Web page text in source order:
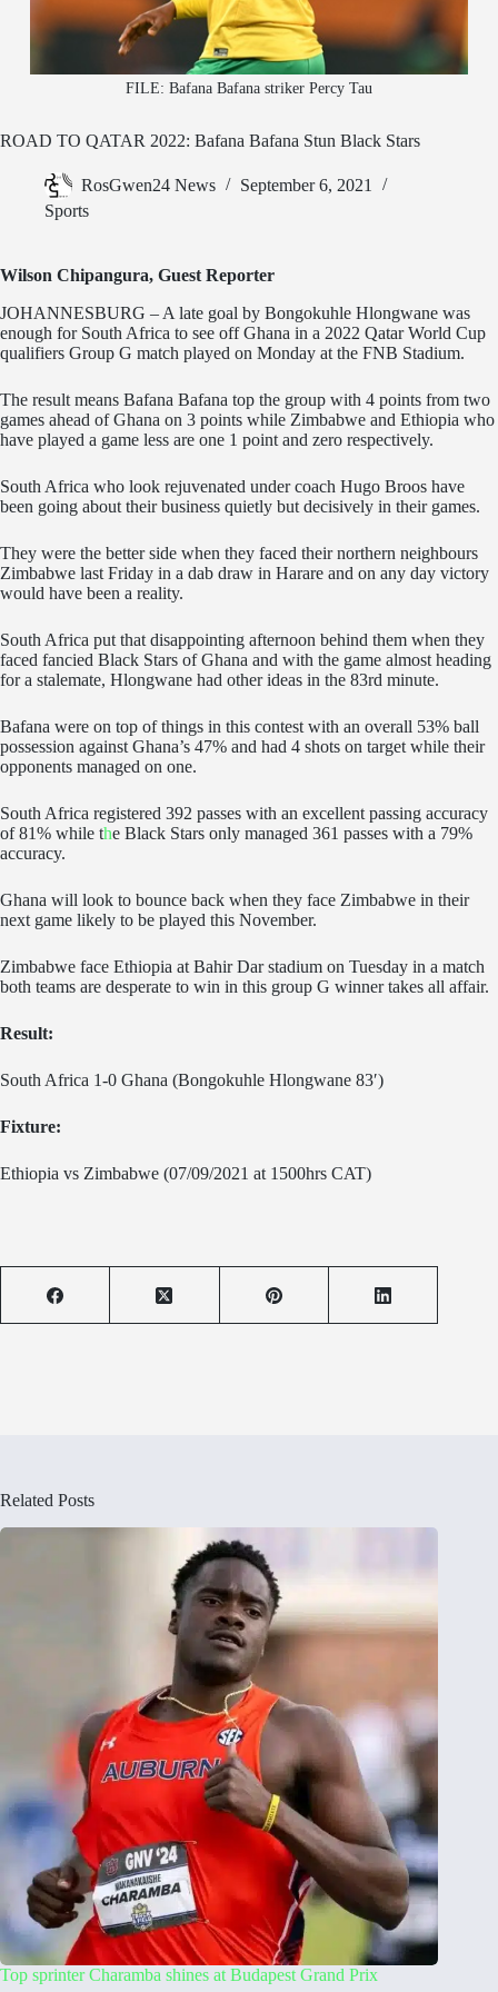
FILE: Bafana Bafana striker Percy Tau
ROAD TO QATAR 2022: Bafana Bafana Stun Black Stars
RosGwen24 News
September 6, 2021
Sports
Wilson Chipangura, Guest Reporter
JOHANNESBURG – A late goal by Bongokuhle Hlongwane was
enough for South Africa to see off Ghana in a 2022 Qatar World Cup
qualifiers Group G match played on Monday at the FNB Stadium.
The result means Bafana Bafana top the group with 4 points from two
games ahead of Ghana on 3 points while Zimbabwe and Ethiopia who
have played a game less are one 1 point and zero respectively.
South Africa who look rejuvenated under coach Hugo Broos have
been going about their business quietly but decisively in their games.
They were the better side when they faced their northern neighbours
Zimbabwe last Friday in a dab draw in Harare and on any day victory
would have been a reality.
South Africa put that disappointing afternoon behind them when they
faced fancied Black Stars of Ghana and with the game almost heading
for a stalemate, Hlongwane had other ideas in the 83rd minute.
Bafana were on top of things in this contest with an overall 53% ball
possession against Ghana’s 47% and had 4 shots on target while their
opponents managed on one.
South Africa registered 392 passes with an excellent passing accuracy
of 81% while the Black Stars only managed 361 passes with a 79%
accuracy.
Ghana will look to bounce back when they face Zimbabwe in their
next game likely to be played this November.
Zimbabwe face Ethiopia at Bahir Dar stadium on Tuesday in a match
both teams are desperate to win in this group G winner takes all affair.
Result:
South Africa 1-0 Ghana (Bongokuhle Hlongwane 83′)
Fixture:
Ethiopia vs Zimbabwe (07/09/2021 at 1500hrs CAT)
Related Posts
Top sprinter Charamba shines at Budapest Grand Prix